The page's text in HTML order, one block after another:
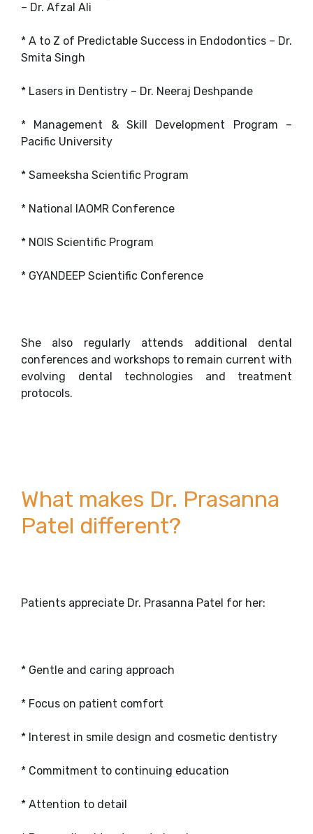
– Dr. Afzal Ali
* A to Z of Predictable Success in Endodontics – Dr.
Smita Singh
* Lasers in Dentistry – Dr. Neeraj Deshpande
* Management & Skill Development Program –
Pacific University
* Sameeksha Scientific Program
* National IAOMR Conference
* NOIS Scientific Program
* GYANDEEP Scientific Conference
She also regularly attends additional dental
conferences and workshops to remain current with
evolving dental technologies and treatment
protocols.
What makes Dr. Prasanna
Patel different?
Patients appreciate Dr. Prasanna Patel for her:
* Gentle and caring approach
* Focus on patient comfort
* Interest in smile design and cosmetic dentistry
* Commitment to continuing education
* Attention to detail